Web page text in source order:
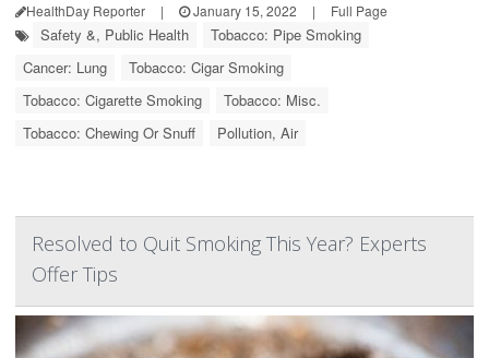
HealthDay Reporter | January 15, 2022 | Full Page
Safety &, Public Health
Tobacco: Pipe Smoking
Cancer: Lung
Tobacco: Cigar Smoking
Tobacco: Cigarette Smoking
Tobacco: Misc.
Tobacco: Chewing Or Snuff
Pollution, Air
Resolved to Quit Smoking This Year? Experts
Offer Tips